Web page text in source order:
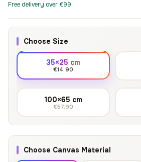
Free delivery over €99
Choose Size
35×25 cm
€14.90
100×65 cm
€57.90
Choose Canvas Material